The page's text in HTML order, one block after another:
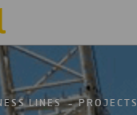
LINES PROJECTS